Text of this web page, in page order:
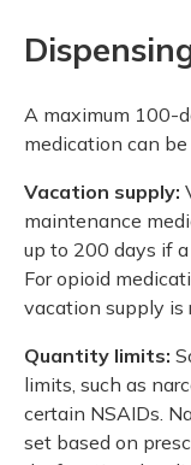
A maximum 100-
medication can
Vacation supply:
maintenance
up to 200 days if
For opioid
vacation supply is
Quantity limits:
limits, such as
certain NSAIDs.
set based on